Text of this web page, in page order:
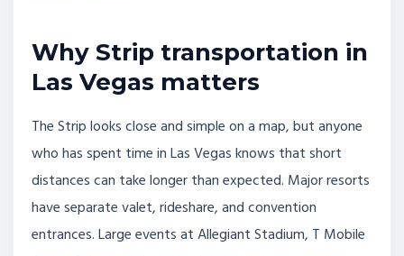
Why Strip transportation in
Las Vegas matters
The Strip looks close and simple on a map, but anyone
who has spent time in Las Vegas knows that short
distances can take longer than expected. Major resorts
have separate valet, rideshare, and convention
entrances. Large events at Allegiant Stadium, T Mobile